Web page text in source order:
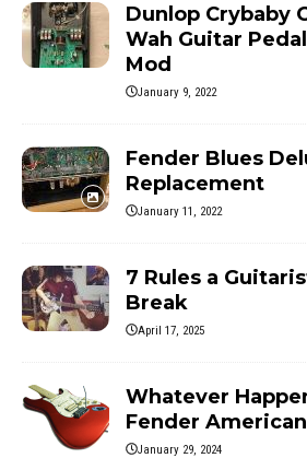
Dunlop Crybaby
Wah Guitar
Mod
January 9, 2022
Fender Blues
Replacement
January 11, 2022
7 Rules a
Break
April 17, 2025
Whatever
Fender
January 29, 2024